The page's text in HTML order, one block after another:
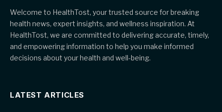
Welcome to HealthTost, your trusted source for breaking
health news, expert insights, and wellness inspiration. At
HealthTost, we are committed to delivering accurate, timely,
and empowering information to help you make informed
decisions about your health and well-being.
LATEST ARTICLES